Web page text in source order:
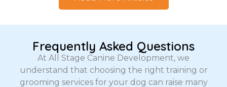
Frequently Asked Questions
At All Stage Canine Development, we
understand that choosing the right training or
grooming services for your dog can raise many